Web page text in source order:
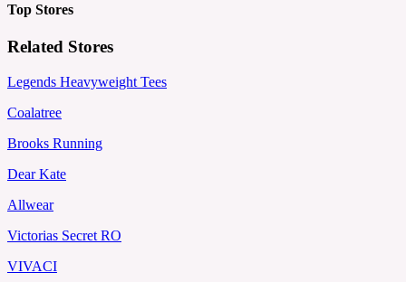
Top Stores
Related Stores
Legends Heavyweight Tees
Coalatree
Brooks Running
Dear Kate
Allwear
Victorias Secret RO
VIVACI